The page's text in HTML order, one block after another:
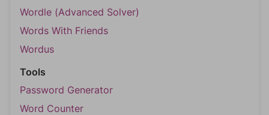
Wordle (Advanced Solver)
Words With Friends
Wordus
Tools
Password Generator
Word Counter